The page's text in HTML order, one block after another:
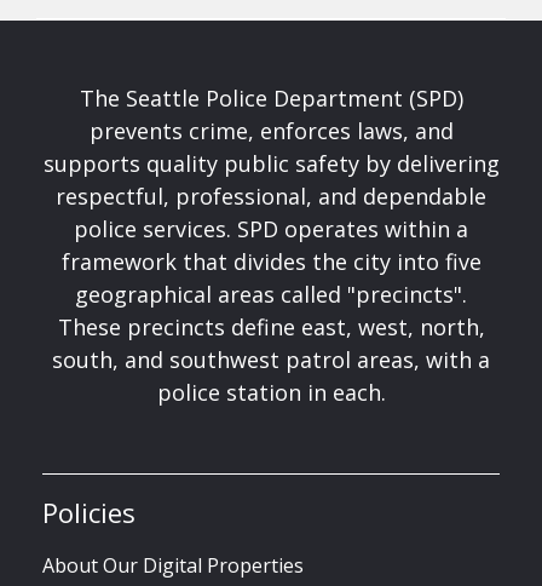
The Seattle Police Department (SPD)
prevents crime, enforces laws, and
supports quality public safety by delivering
respectful, professional, and dependable
police services. SPD operates within a
framework that divides the city into five
geographical areas called "precincts".
These precincts define east, west, north,
south, and southwest patrol areas, with a
police station in each.
Policies
About Our Digital Properties